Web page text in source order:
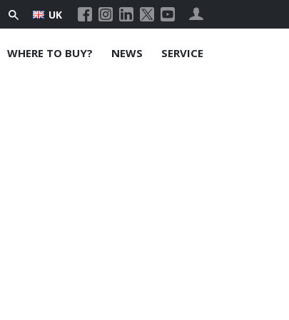
UK
WHERE TO BUY? NEWS SERVICE